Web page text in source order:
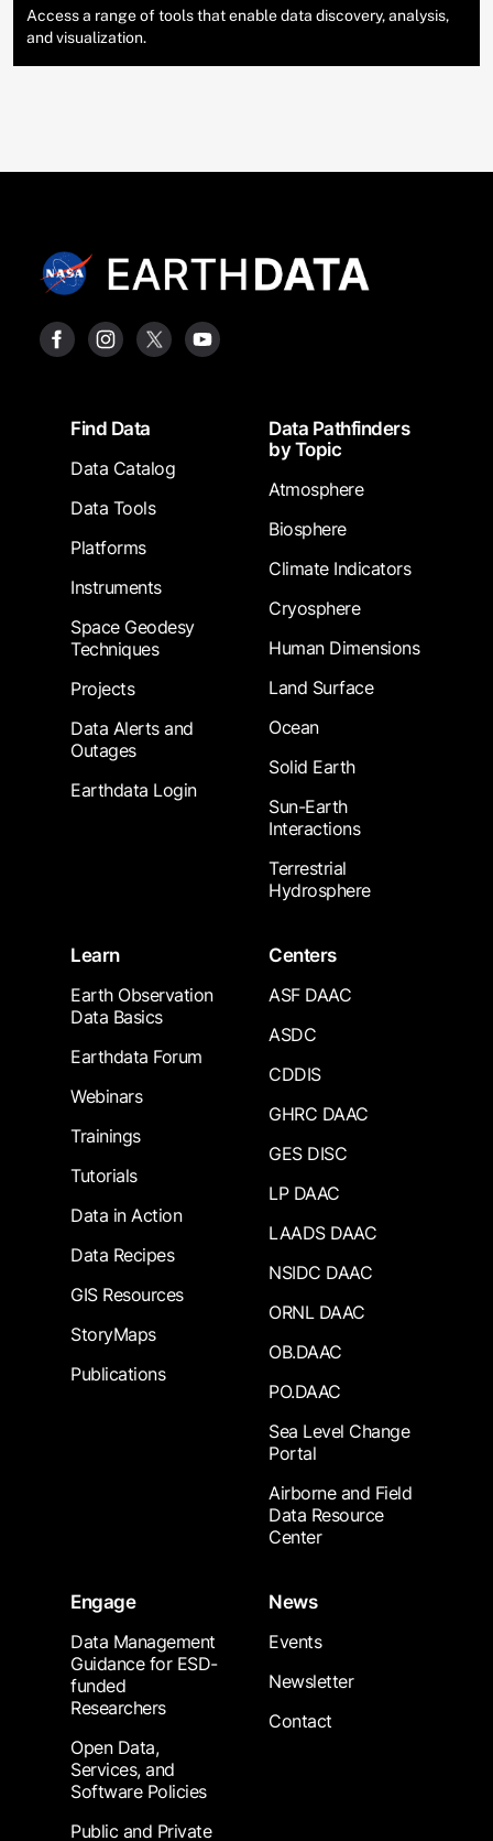
Access a range of tools that enable data discovery, analysis,
and visualization.
FooterFind Data
Data Catalog
Data Tools
Platforms
Instruments
Space Geodesy
Techniques
Projects
Data Alerts and
Outages
Earthdata Login
Data Pathfinders
by Topic
Atmosphere
Biosphere
Climate Indicators
Cryosphere
Human Dimensions
Land Surface
Ocean
Solid Earth
Sun-Earth
Interactions
Terrestrial
Hydrosphere
Learn
Earth Observation
Data Basics
Earthdata Forum
Webinars
Trainings
Tutorials
Data in Action
Data Recipes
GIS Resources
StoryMaps
Publications
Centers
ASF DAAC
ASDC
CDDIS
GHRC DAAC
GES DISC
LP DAAC
LAADS DAAC
NSIDC DAAC
ORNL DAAC
OB.DAAC
PO.DAAC
Sea Level Change
Portal
Airborne and Field
Data Resource
Center
Engage
Data Management
Guidance for ESD-
funded
Researchers
Open Data,
Services, and
Software Policies
Public and Private
News
Events
Newsletter
Contact